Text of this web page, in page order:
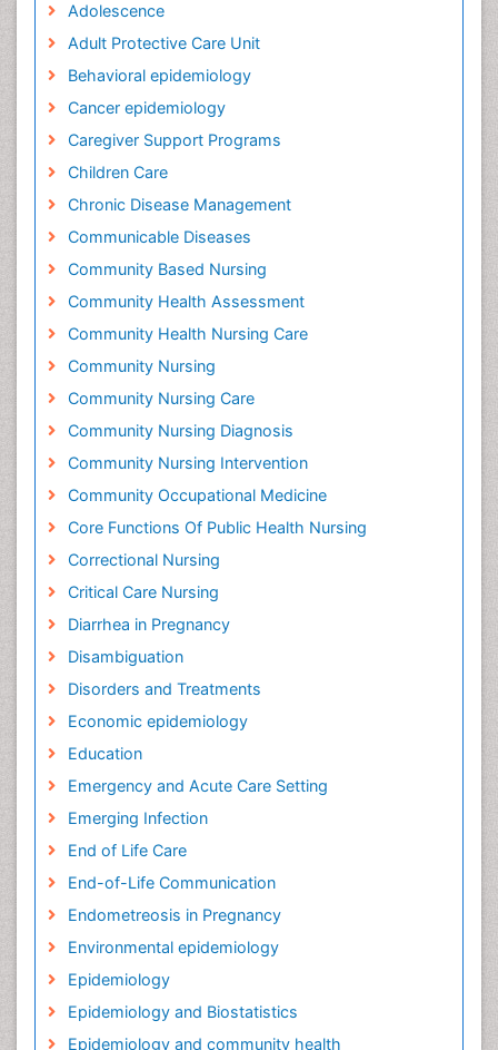
Adolescence
Adult Protective Care Unit
Behavioral epidemiology
Cancer epidemiology
Caregiver Support Programs
Children Care
Chronic Disease Management
Communicable Diseases
Community Based Nursing
Community Health Assessment
Community Health Nursing Care
Community Nursing
Community Nursing Care
Community Nursing Diagnosis
Community Nursing Intervention
Community Occupational Medicine
Core Functions Of Public Health Nursing
Correctional Nursing
Critical Care Nursing
Diarrhea in Pregnancy
Disambiguation
Disorders and Treatments
Economic epidemiology
Education
Emergency and Acute Care Setting
Emerging Infection
End of Life Care
End-of-Life Communication
Endometreosis in Pregnancy
Environmental epidemiology
Epidemiology
Epidemiology and Biostatistics
Epidemiology and community health